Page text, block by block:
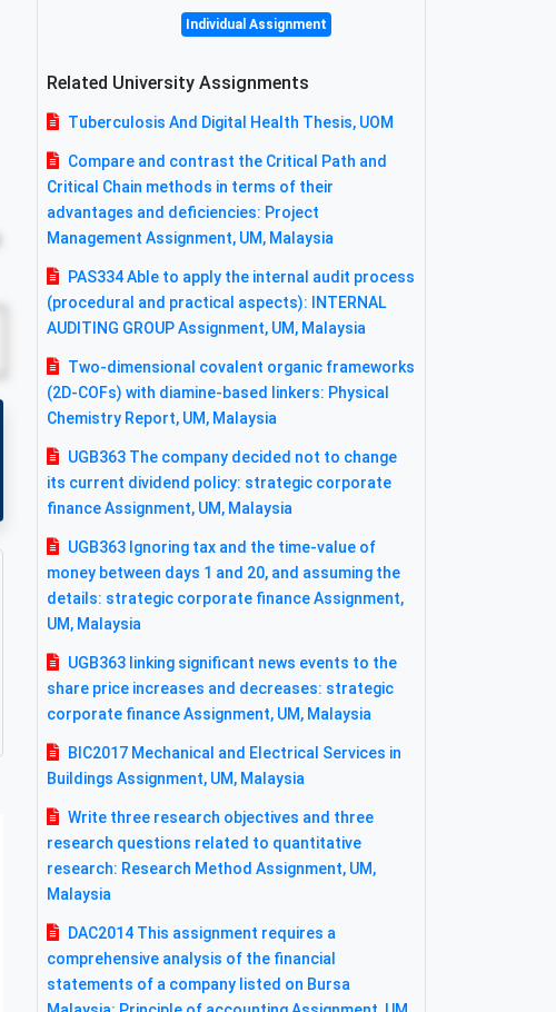
Individual Assignment
Related University Assignments
Tuberculosis And Digital Health Thesis, UOM
Compare and contrast the Critical Path and
Critical Chain methods in terms of their
advantages and deficiencies: Project
Management Assignment, UM, Malaysia
PAS334 Able to apply the internal audit process
(procedural and practical aspects): INTERNAL
AUDITING GROUP Assignment, UM, Malaysia
Two-dimensional covalent organic frameworks
(2D-COFs) with diamine-based linkers: Physical
Chemistry Report, UM, Malaysia
UGB363 The company decided not to change
its current dividend policy: strategic corporate
finance Assignment, UM, Malaysia
UGB363 Ignoring tax and the time-value of
money between days 1 and 20, and assuming the
details: strategic corporate finance Assignment,
UM, Malaysia
UGB363 linking significant news events to the
share price increases and decreases: strategic
corporate finance Assignment, UM, Malaysia
BIC2017 Mechanical and Electrical Services in
Buildings Assignment, UM, Malaysia
Write three research objectives and three
research questions related to quantitative
research: Research Method Assignment, UM,
Malaysia
DAC2014 This assignment requires a
comprehensive analysis of the financial
statements of a company listed on Bursa